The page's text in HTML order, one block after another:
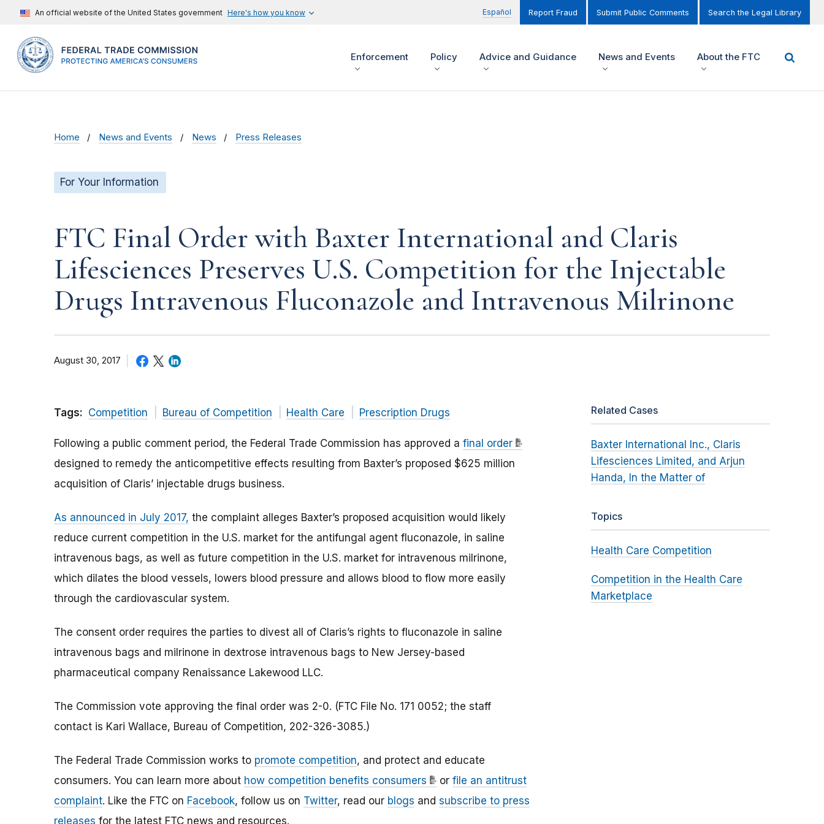
An official website of the United States government Here's how you know Español Report Fraud Submit Public Comments Search the Legal Library
Enforcement Policy Advice and Guidance News and Events About the FTC
Home News and Events News Press Releases
For Your Information
FTC Final Order with Baxter International and Claris
Lifesciences Preserves U.S. Competition for the Injectable
Drugs Intravenous Fluconazole and Intravenous Milrinone
August 30, 2017
Tags: Competition Bureau of Competition Health Care Prescription Drugs
Following a public comment period, the Federal Trade Commission has approved a final order
designed to remedy the anticompetitive effects resulting from Baxter’s proposed $625 million
acquisition of Claris’ injectable drugs business.
As announced in July 2017, the complaint alleges Baxter’s proposed acquisition would likely
reduce current competition in the U.S. market for the antifungal agent fluconazole, in saline
intravenous bags, as well as future competition in the U.S. market for intravenous milrinone,
which dilates the blood vessels, lowers blood pressure and allows blood to flow more easily
through the cardiovascular system.
The consent order requires the parties to divest all of Claris’s rights to fluconazole in saline
intravenous bags and milrinone in dextrose intravenous bags to New Jersey-based
pharmaceutical company Renaissance Lakewood LLC.
The Commission vote approving the final order was 2-0. (FTC File No. 171 0052; the staff
contact is Kari Wallace, Bureau of Competition, 202-326-3085.)
The Federal Trade Commission works to promote competition, and protect and educate
consumers. You can learn more about how competition benefits consumers or file an antitrust
complaint. Like the FTC on Facebook, follow us on Twitter, read our blogs and subscribe to press
releases for the latest FTC news and resources.
Related Cases
Baxter International Inc., Claris
Lifesciences Limited, and Arjun
Handa, In the Matter of
Topics
Health Care Competition
Competition in the Health Care
Marketplace